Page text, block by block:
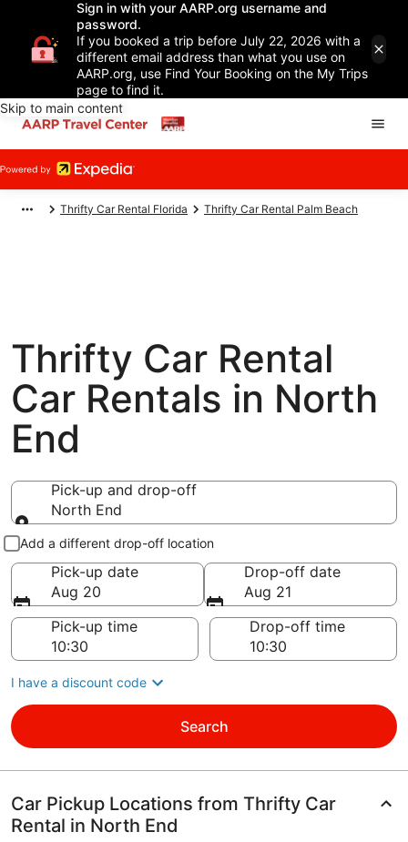
Sign in with your AARP.org username and
password.
If you booked a trip before July 22, 2026 with a
different email address than what you use on
AARP.org, use Find Your Booking on the My Trips
page to find it.
Skip to main content
Thrifty Car Rental Florida Thrifty Car Rental Palm Beach
Thrifty Car Rental
Car Rentals in North
End
Pick-up and drop-off
North End
Pick-up and drop-off
Add a different drop-off location
Pick-up date
Aug 20
Drop-off date
Aug 21
Pick-up time
Drop-off time
I have a discount code
Search
Car Pickup Locations from Thrifty Car
Rental in North End